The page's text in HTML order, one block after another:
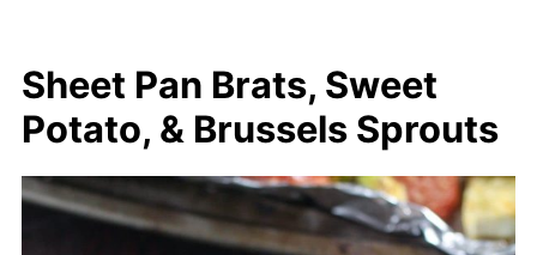
Sheet Pan Brats, Sweet
Potato, & Brussels Sprouts